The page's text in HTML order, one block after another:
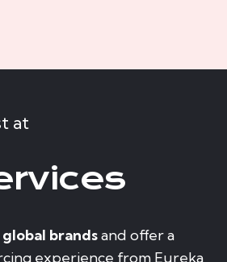
at
global brandsand offer a
experience from Eureka